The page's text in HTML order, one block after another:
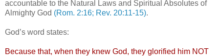
accountable to the Natural Laws and Spiritual Absolutes of
Almighty God (Rom. 2:16; Rev. 20:11-15).
God’s word states:
Because that, when they knew God, they glorified him NOT